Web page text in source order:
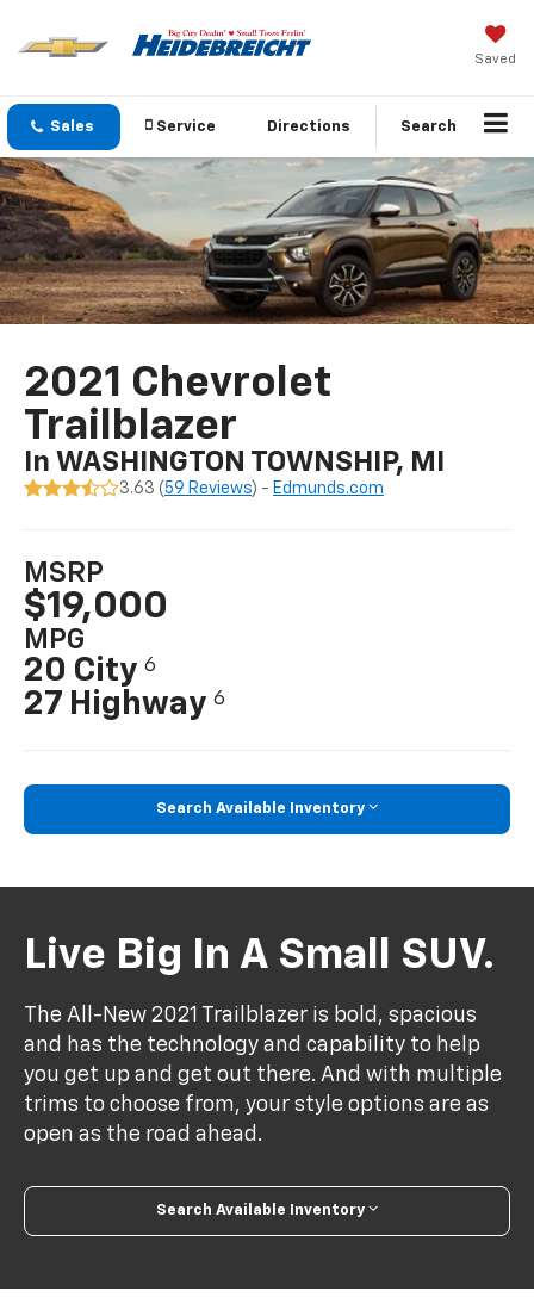
Saved
Sales Service Directions Search
2021 Chevrolet
Trailblazer
In WASHINGTON TOWNSHIP, MI
3.63 ( 59 Reviews) - Edmunds.com
MSRP
$19,000
MPG
20 City6
27 Highway6
Search Available Inventory
Live Big In A Small SUV.
The All-New 2021 Trailblazer is bold, spacious
and has the technology and capability to help
you get up and get out there. And with multiple
trims to choose from, your style options are as
open as the road ahead.
Search Available Inventory